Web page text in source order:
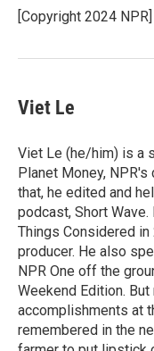
r
I
n
[Copyright 2024 NPR]
Viet Le
Viet Le (he/him) is a
Planet Money,
that, he edited and
podcast, Short
Things Considered
producer. He also
NPR One off the
Weekend Edition.
accomplishments at
remembered in the